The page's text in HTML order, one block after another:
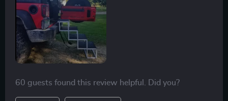
cleaning? A breeze! Just wipe with a damp cloth.
60 guests found this review helpful. Did you?